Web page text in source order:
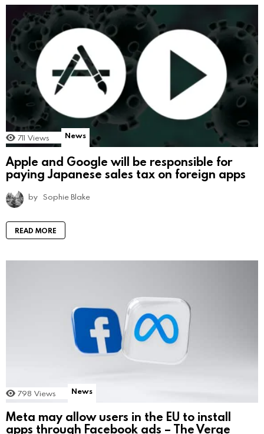
711 Views News
Apple and Google will be responsible for
paying Japanese sales tax on foreign apps
by Sophie Blake
READ MORE
798 Views News
Meta may allow users in the EU to install
apps through Facebook ads – The Verge